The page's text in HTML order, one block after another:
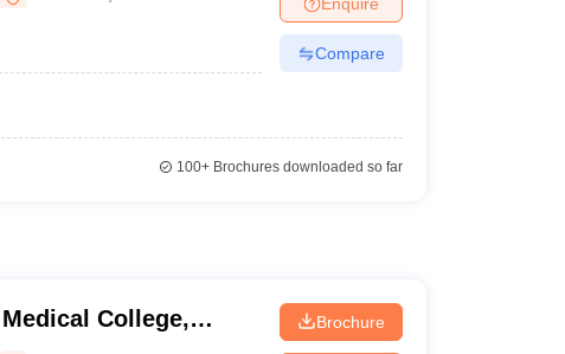
Veterinary Science Colleges in Maharashtra
Compare
100+Brochures downloaded so far
College,
Brochure